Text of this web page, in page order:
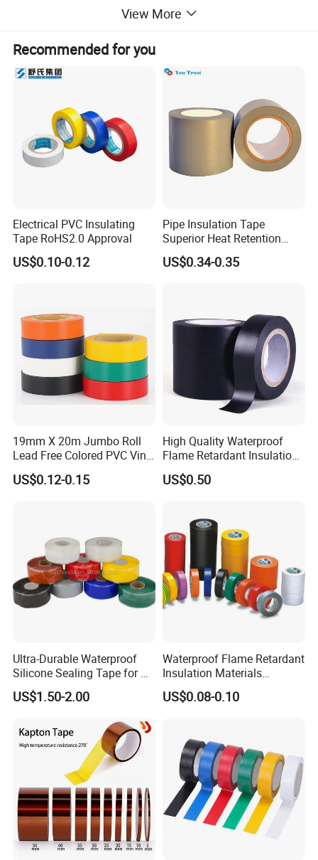
View More
Recommended for you
Electrical PVC Insulating
Tape RoHS2.0 Approval
US$0.10-0.12
Pipe Insulation Tape
Superior Heat Retention
PVC Protection Tape
US$0.34-0.35
19mm X 20m Jumbo Roll
Lead Free Colored PVC Vinyl
Adhesive Electrical Tape for
Wire Insulation
US$0.12-0.15
High Quality Waterproof
Flame Retardant Insulation
Materials PVC Insulation
Tape Electrical Tape
US$0.50
Ultra-Durable Waterproof
Silicone Sealing Tape for All
Applications
US$1.50-2.00
Waterproof Flame Retardant
Insulation Materials
Industrial Insulating
Electrical PVC Tape
US$0.08-0.10